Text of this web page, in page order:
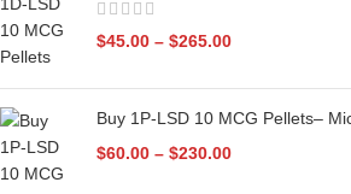
$45.00 – $265.00
Buy 1P-LSD 10 MCG Pellets–
$60.00 – $230.00